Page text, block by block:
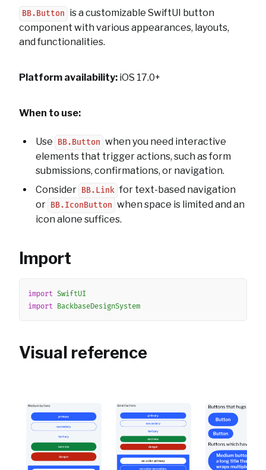
BB.Button
is a customizable SwiftUI button
component with various appearances, layouts,
and functionalities.
Platform availability: iOS 17.0+
When to use:
Use BB.Button when you need interactive
elements that trigger actions, such as form
submissions, confirmations, or navigation.
Consider
BB.Link for text-based navigation
or
BB.IconButton when space is limited and an
icon alone suffices.
Import
import SwiftUI
import BackbaseDesignSystem
Visual reference